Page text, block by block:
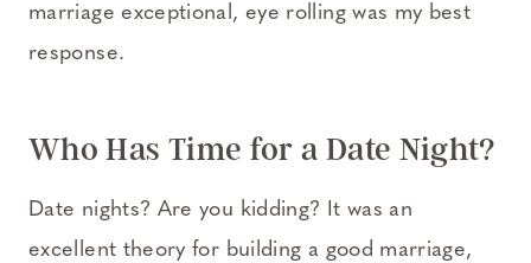
marriage exceptional, eye rolling was my best
response.
Who Has Time for a Date Night?
Date nights? Are you kidding? It was an
excellent theory for building a good marriage,